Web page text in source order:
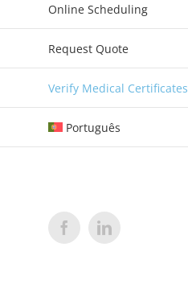
Online Scheduling
Request Quote
Verify Medical Certificates
Português
FacebookLinkedIn